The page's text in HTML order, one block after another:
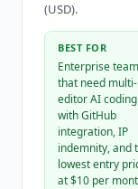
(USD).
BEST FOR
Enterprise
that need multi-
editor AI coding
with GitHub
integration, IP
indemnity, and
lowest entry
at $10 per